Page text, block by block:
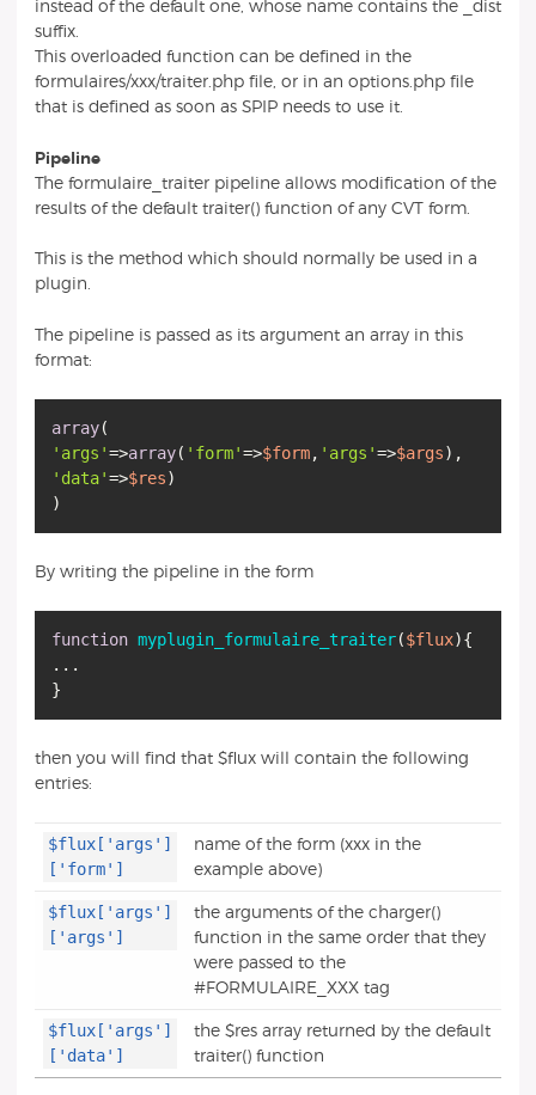
instead of the default one, whose name contains the _dist
suffix.
This overloaded function can be defined in the
formulaires/xxx/traiter.php file, or in an options.php file
that is defined as soon as SPIP needs to use it.
Pipeline
The formulaire_traiter pipeline allows modification of the
results of the default traiter() function of any CVT form.
This is the method which should normally be used in a
plugin.
The pipeline is passed as its argument an array in this
format:
array
'args'=>array( 'form'=>$form, 'args'=>$args
'data'=>$res)
By writing the pipeline in the form
function myplugin_formulaire_traiter($flux){
...
then you will find that $flux will contain the following
entries:
$flux['args']
['form']
name of the form (xxx in the
example above)
$flux['args']
['args']
the arguments of the charger()
function in the same order that they
were passed to the
#FORMULAIRE_XXX tag
$flux['args']
['data']
the $res array returned by the default
traiter() function